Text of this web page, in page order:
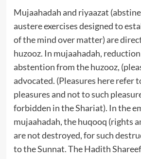
Mujaahadah and riyaazat
austere exercises designed to
of the mind over matter) are
huzooz. In mujaahadah,
abstention from the huzooz,
advocated. (Pleasures here refer
pleasures and not to such
forbidden in the Shariat). In the
mujaahadah, the huqooq (rights
are not destroyed, for such
to the Sunnat. The Hadith